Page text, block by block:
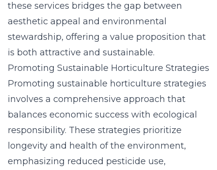
these services bridges the gap between
aesthetic appeal and environmental
stewardship, offering a value proposition that
is both attractive and sustainable.
Promoting Sustainable Horticulture Strategies
Promoting sustainable horticulture strategies
involves a comprehensive approach that
balances economic success with ecological
responsibility. These strategies prioritize
longevity and health of the environment,
emphasizing reduced pesticide use,